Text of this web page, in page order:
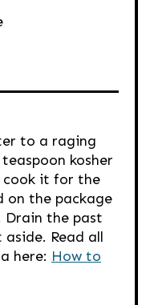
to a raging
kosher
cook it for the
on the package
Drain the past
Read all
here: How to